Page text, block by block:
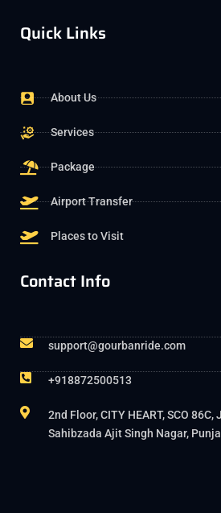
Quick Links
About Us
Services
Package
Airport Transfer
Places to Visit
Contact Info
support@gourbanride.com
+918872500513
2nd Floor, CITY HEART, SCO
Sahibzada Ajit Singh Nagar,